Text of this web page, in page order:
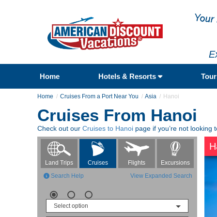
Home Hotels & Resorts
Home Cruises From a Port Near You Asia Hanoi
Cruises From Hanoi
Check out our Cruises to Hanoi page if you’re not looking
Land Trips Cruises Flights
Excursions
View Expanded Search
Search Help
Select option